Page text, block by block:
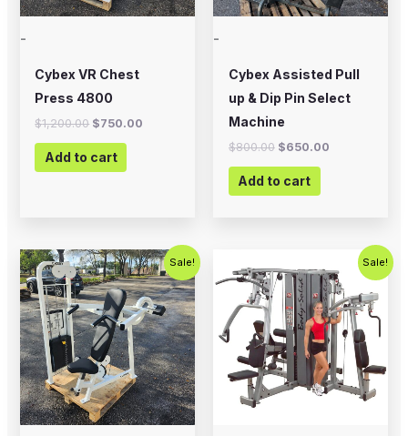
-
Cybex VR Chest
Press 4800
$1,200.00 $750.00
Add to cart
-
Cybex Assisted Pull
up & Dip Pin Select
Machine
$800.00 $650.00
Add to cart
Sale!
Original
price
was:
$1,000.00.
Current
price
is:
$675.00.
Sale!
price
was:
$5,995.00.
Current
price